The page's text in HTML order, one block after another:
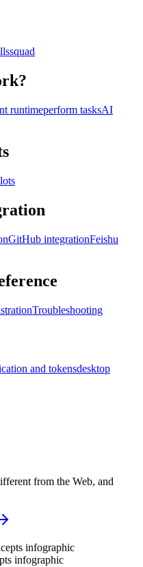
squad
runtimeperform tasksAI
GitHub integrationFeishu
Troubleshooting
and tokensdesktop
from the Web, and
infographic